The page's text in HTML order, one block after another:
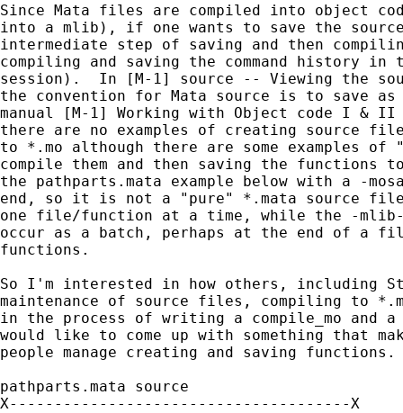
Since Mata files are compiled into object
into a mlib), if one wants to save the
intermediate step of saving and then
compiling and saving the command history
session).  In [M-1] source -- Viewing the
the convention for Mata source is to save
manual [M-1] Working with Object code I & II
there are no examples of creating source
to *.mo although there are some examples
compile them and then saving the
the pathparts.mata example below with a -
end, so it is not a "pure" *.mata source file.
one file/function at a time, while the -mlib-
occur as a batch, perhaps at the end of a
functions.
So I'm interested in how others, including
maintenance of source files, compiling to
in the process of writing a compile_mo and a
would like to come up with something that
people manage creating and saving functions.
pathparts.mata source
X--------------------------------------X